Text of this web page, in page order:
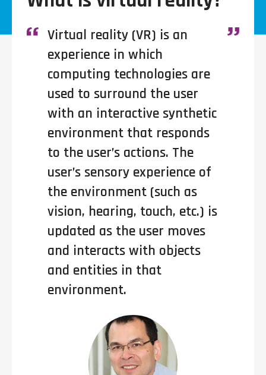
Virtual reality (VR) is an
experience in which
computing technologies are
used to surround the user
with an interactive synthetic
environment that responds
to the user’s actions. The
user’s sensory experience of
the environment (such as
vision, hearing, touch, etc.) is
updated as the user moves
and interacts with objects
and entities in that
environment.